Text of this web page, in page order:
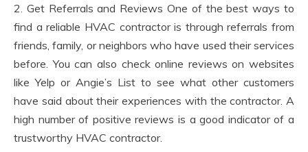
2. Get Referrals and Reviews One of the best ways to
find a reliable HVAC contractor is through referrals from
friends, family, or neighbors who have used their services
before. You can also check online reviews on websites
like Yelp or Angie’s List to see what other customers
have said about their experiences with the contractor. A
high number of positive reviews is a good indicator of a
trustworthy HVAC contractor.